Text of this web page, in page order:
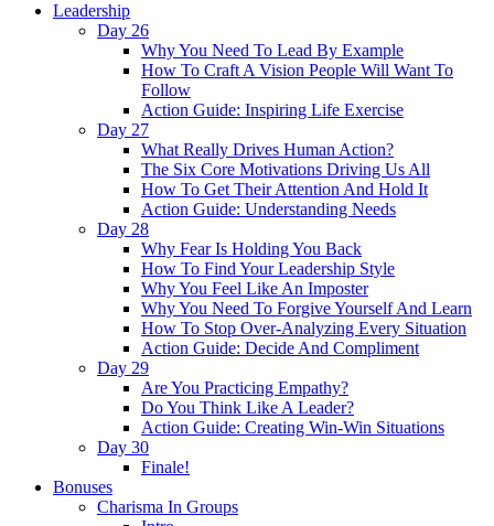
Leadership
Day 26
Why You Need To Lead By Example
How To Craft A Vision People Will Want To
Follow
Action Guide: Inspiring Life Exercise
Day 27
What Really Drives Human Action?
The Six Core Motivations Driving Us All
How To Get Their Attention And Hold It
Action Guide: Understanding Needs
Day 28
Why Fear Is Holding You Back
How To Find Your Leadership Style
Why You Feel Like An Imposter
Why You Need To Forgive Yourself And Learn
How To Stop Over-Analyzing Every Situation
Action Guide: Decide And Compliment
Day 29
Are You Practicing Empathy?
Do You Think Like A Leader?
Action Guide: Creating Win-Win Situations
Day 30
Finale!
Bonuses
Charisma In Groups